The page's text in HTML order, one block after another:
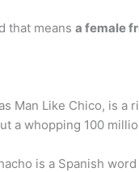
that means a female
Man Like Chico, is
a whopping 100
is a Spanish